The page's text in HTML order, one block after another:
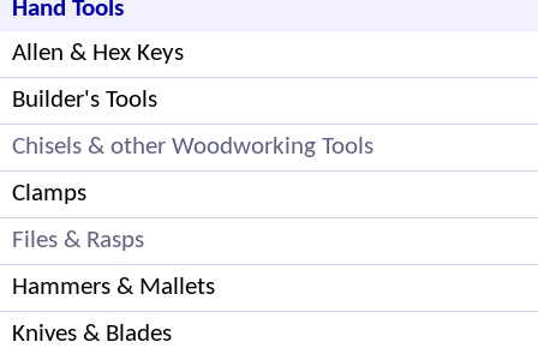
Hand Tools
Allen & Hex Keys
Builder's Tools
Chisels & other Woodworking Tools
Clamps
Files & Rasps
Hammers & Mallets
Knives & Blades